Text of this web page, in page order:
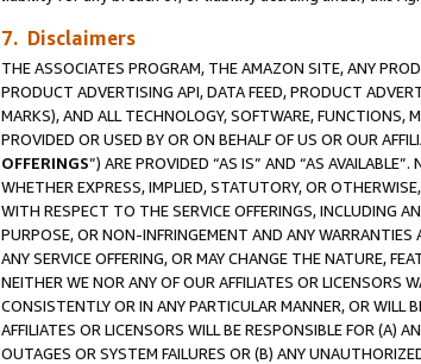
7. Disclaimers
THE ASSOCIATES PROGRAM, THE AMAZON SITE, ANY
PRODUCT ADVERTISING API, DATA FEED, PRODUCT
MARKS), AND ALL TECHNOLOGY, SOFTWARE, FUNCTIONS,
PROVIDED OR USED BY OR ON BEHALF OF US OR OUR
OFFERINGS”) ARE PROVIDED “AS IS” AND “AS
WHETHER EXPRESS, IMPLIED, STATUTORY, OR
WITH RESPECT TO THE SERVICE OFFERINGS, INCLUDING
PURPOSE, OR NON-INFRINGEMENT AND ANY
ANY SERVICE OFFERING, OR MAY CHANGE THE NATURE,
NEITHER WE NOR ANY OF OUR AFFILIATES OR LICENSORS
CONSISTENTLY OR IN ANY PARTICULAR MANNER, OR WILL
AFFILIATES OR LICENSORS WILL BE RESPONSIBLE FOR (A)
OUTAGES OR SYSTEM FAILURES OR (B) ANY